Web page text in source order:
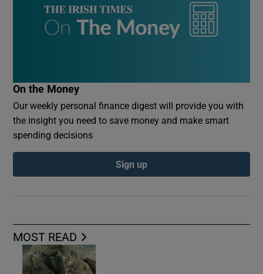
MOST READ
On the Money
Our weekly personal finance digest will provide you with
the insight you need to save money and make smart
spending decisions
Sign up